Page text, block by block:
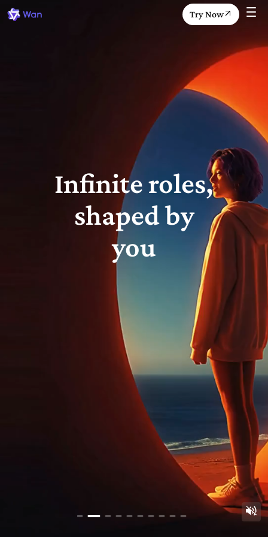
Try Now
Infinite roles,
shaped by
you